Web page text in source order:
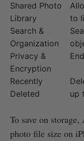
Shared Photo
Library
to
Search &
Organization
Privacy &
Encryption
Recently
Deleted
up
To save on
photo file size on